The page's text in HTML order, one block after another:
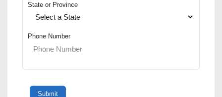
State or Province
Phone Number